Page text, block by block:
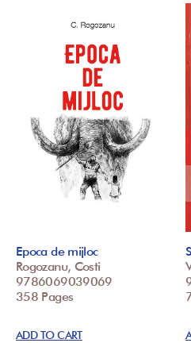
Epoca de mijloc
Rogozanu, Costi
9786069039069
358 Pages
ADD TO CART